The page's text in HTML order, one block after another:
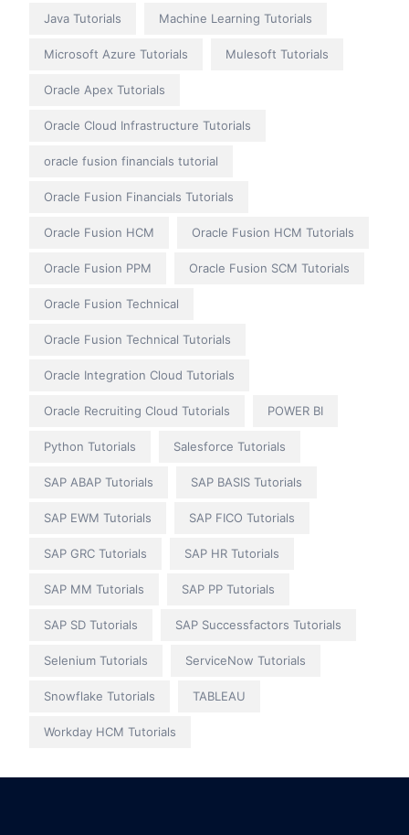
Java Tutorials Machine Learning Tutorials
Microsoft Azure Tutorials Mulesoft Tutorials
Oracle Apex Tutorials
Oracle Cloud Infrastructure Tutorials
oracle fusion financials tutorial
Oracle Fusion Financials Tutorials
Oracle Fusion HCM Oracle Fusion HCM Tutorials
Oracle Fusion PPM Oracle Fusion SCM Tutorials
Oracle Fusion Technical
Oracle Fusion Technical Tutorials
Oracle Integration Cloud Tutorials
Oracle Recruiting Cloud Tutorials POWER BI
Python Tutorials Salesforce Tutorials
SAP ABAP Tutorials SAP BASIS Tutorials
SAP EWM Tutorials SAP FICO Tutorials
SAP GRC Tutorials SAP HR Tutorials
SAP MM Tutorials SAP PP Tutorials
SAP SD Tutorials SAP Successfactors Tutorials
Selenium Tutorials ServiceNow Tutorials
Snowflake Tutorials TABLEAU
Workday HCM Tutorials